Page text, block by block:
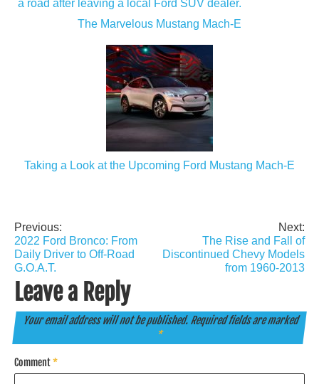
The Marvelous Mustang Mach-E
Taking a Look at the Upcoming Ford Mustang Mach-E
Post
navigation
Previous:
2022 Ford Bronco: From
Daily Driver to Off-Road
G.O.A.T.
Next:
The Rise and Fall of
Discontinued Chevy Models
from 1960-2013
Leave a Reply
Your email address will not be published. Required fields are marked
*
Comment*